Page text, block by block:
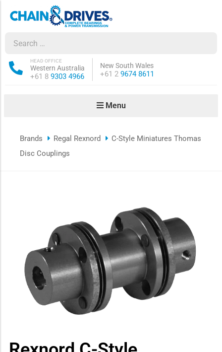
Western Australia
HEAD OFFICE
Phone:
+61 8 9303 4966
New South Wales
Phone:
+61 2 9674 8611
Menu
sub-menu
Brands Regal Rexnord
C-Style Miniatures Thomas
Disc Couplings